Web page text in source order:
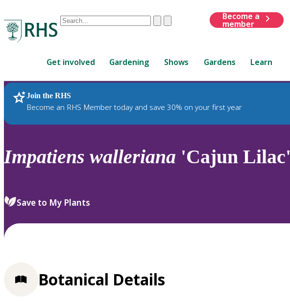
Conduct
are
up
and
down
review
select.
ClearSubmit
Become a
member
Get involved Gardening Shows Gardens Learn
Join the RHS
Become an RHS Member today and save 30% on your first year
RHS Home Plants
Impatiens walleriana 'Cajun Lilac'
Save to My Plants
Botanical Details